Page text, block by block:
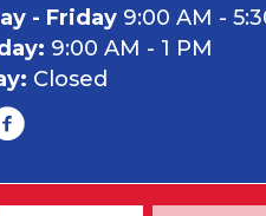
- Friday9:00 AM -
9:00 AM - 1 PM
Closed